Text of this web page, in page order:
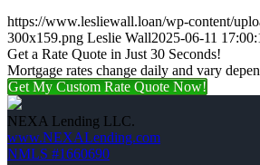
https://www.lesliewall.loan/wp-content/
300x159.png Leslie Wall2025-06-11
Get a Rate Quote in Just 30 Seconds!
Mortgage rates change daily and vary
Get My Custom Rate Quote Now!
NEXA Lending LLC.
www.NEXALending.com
NMLS #1660690